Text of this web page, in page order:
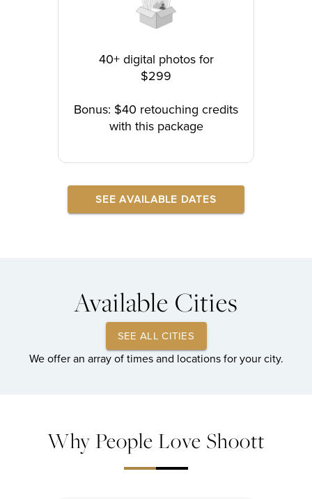
40+ digital photos for
$299
Bonus: $40 retouching credits
with this package
SEE AVAILABLE DATES
Available Cities
SEE ALL CITIES
We offer an array of times and locations for your city.
Why People Love Shoott